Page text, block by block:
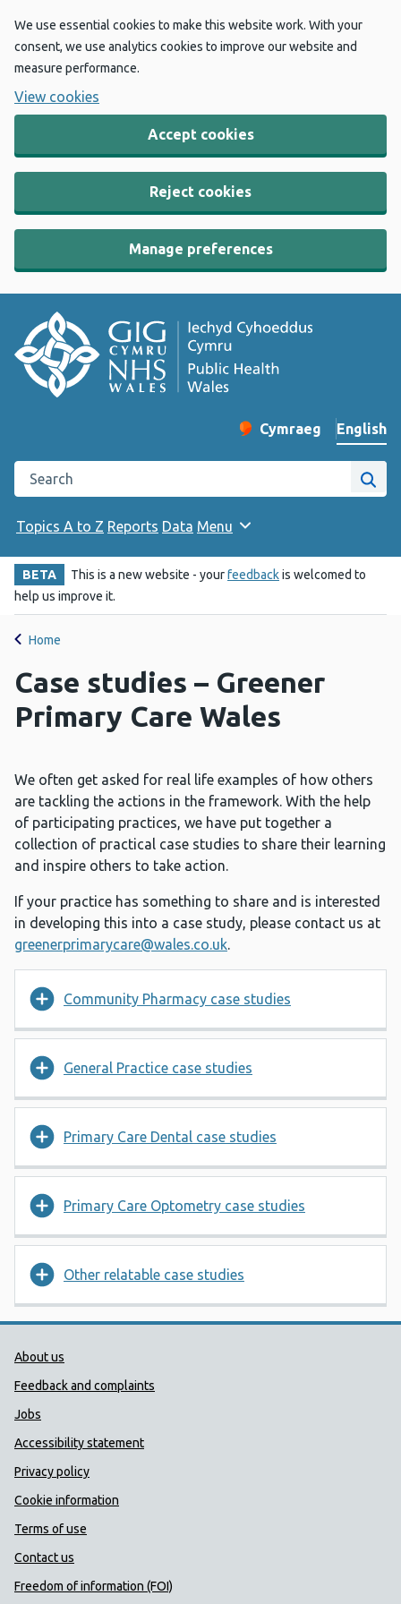
We use essential cookies to make this website work. With your
consent, we use analytics cookies to improve our website and
measure performance.
View cookies
Accept cookies
Reject cookies
Manage preferences
Change website
Cymraeg
– Newid yr iaith ir
English
Search the Public Health Wales website
Site
Topics A to Z Reports Data Menu
BETA This is a new website - yourfeedbackis welcomed to
help us improve it.
Home
Case studies – Greener
Primary Care Wales
We often get asked for real life examples of how others
are tackling the actions in the framework. With the help
of participating practices, we have put together a
collection of practical case studies to share their learning
and inspire others to take action.
If your practice has something to share and is interested
in developing this into a case study, please contact us at
greenerprimarycare@wales.co.uk.
Community Pharmacy case studies
General Practice case studies
Primary Care Dental case studies
Primary Care Optometry case studies
Other relatable case studies
Public Health Wales Support links
About us
Feedback and complaints
Jobs
Accessibility statement
Privacy policy
Cookie information
Terms of use
Contact us
Freedom of information (FOI)